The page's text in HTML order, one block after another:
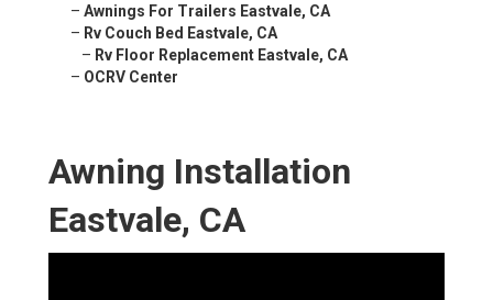
– Awnings For Trailers Eastvale, CA
– Rv Couch Bed Eastvale, CA
– Rv Floor Replacement Eastvale, CA
– OCRV Center
Awning Installation
Eastvale, CA